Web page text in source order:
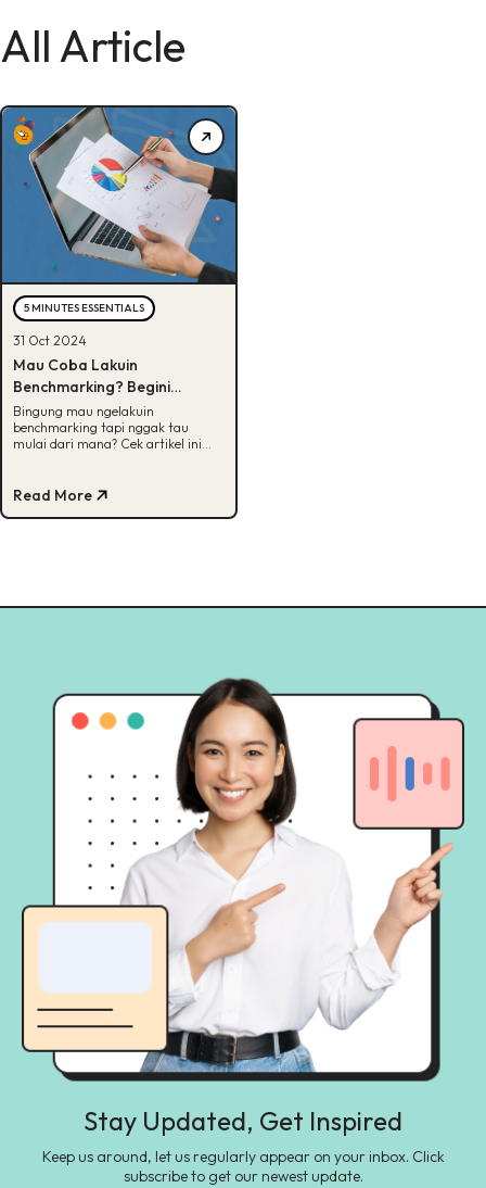
All Article
5 MINUTES ESSENTIALS
31 Oct 2024
Mau Coba Lakuin
Benchmarking? Begini
Langkah-Langkahnya!
Bingung mau ngelakuin
benchmarking tapi nggak tau
mulai dari mana? Cek artikel ini
Read More
Stay Updated, Get Inspired
Keep us around, let us regularly appear on your inbox. Click
subscribe to get our newest update.